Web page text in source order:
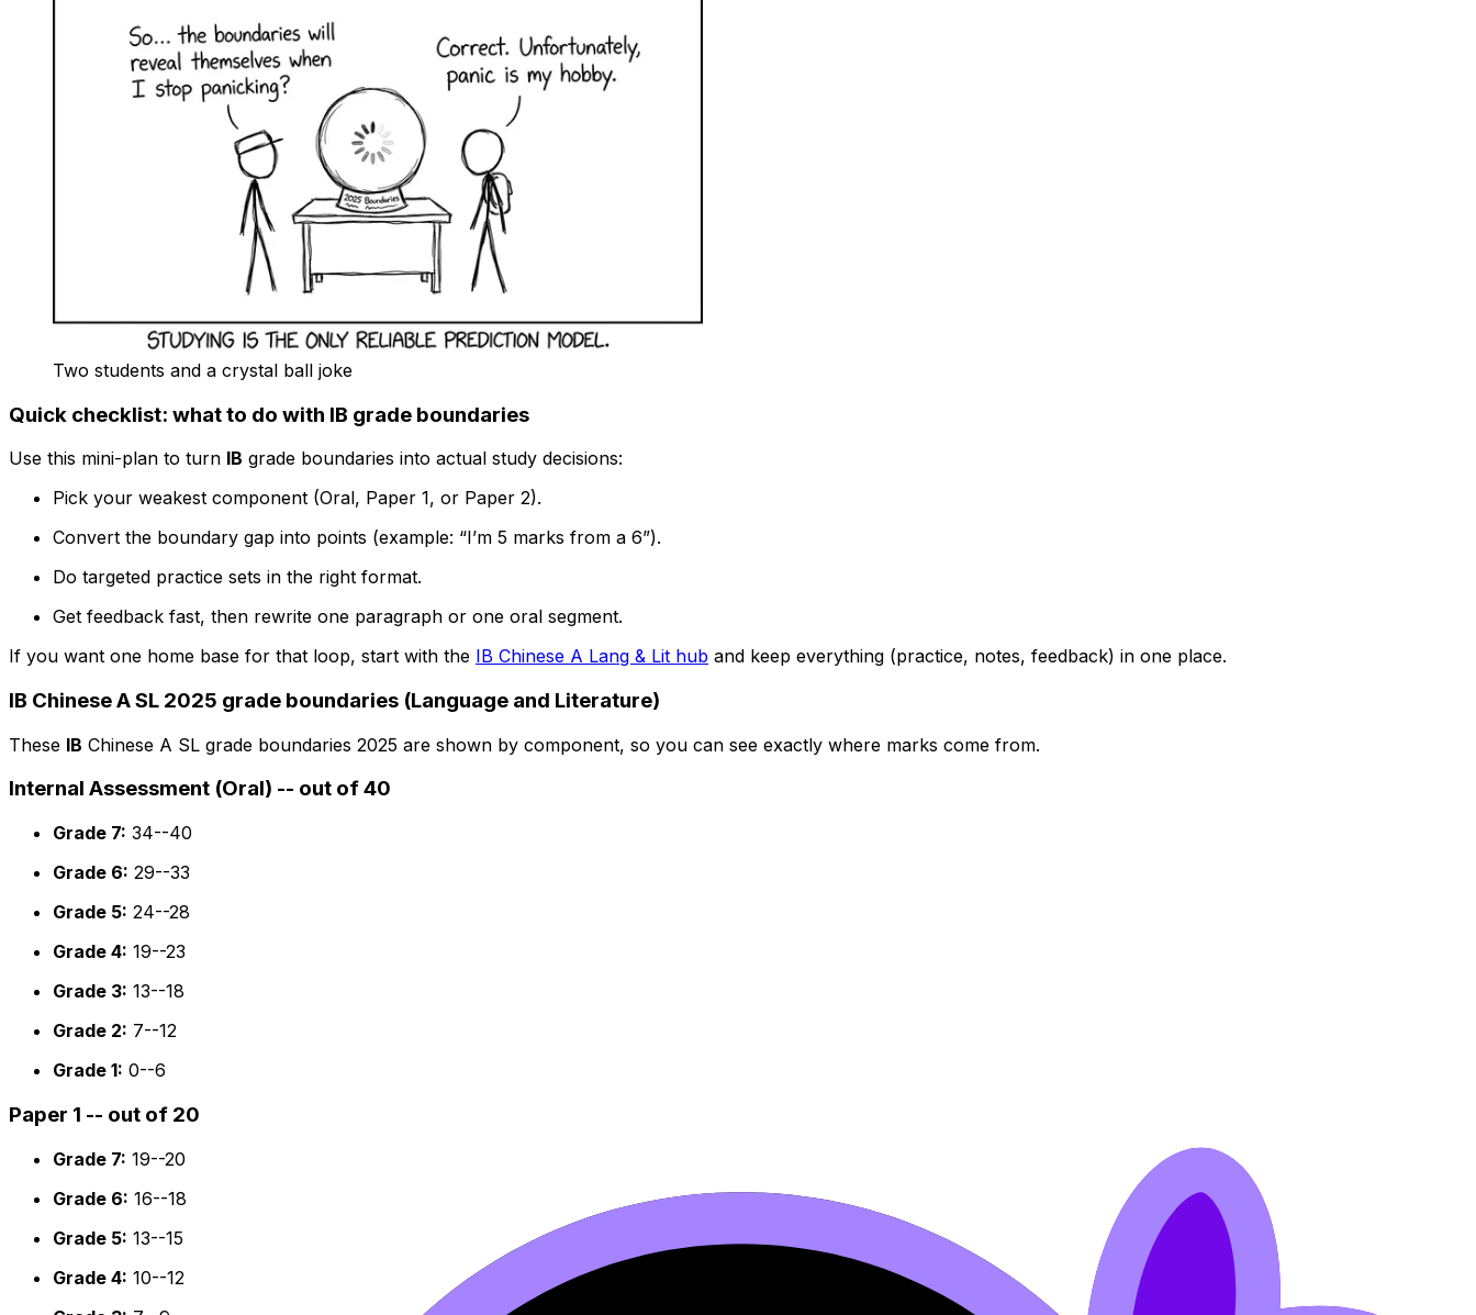
Two students and a crystal ball joke
Quick checklist: what to do with IB grade boundaries
Use this mini-plan to turn IB grade boundaries into actual study decisions:
Pick your weakest component (Oral, Paper 1, or Paper 2).
Convert the boundary gap into points (example: “I’m 5 marks from a 6”).
Do targeted practice sets in the right format.
Get feedback fast, then rewrite one paragraph or one oral segment.
If you want one home base for that loop, start with the IB Chinese A Lang & Lit hub and keep everything (practice, notes, feedback) in one place.
IB Chinese A SL 2025 grade boundaries (Language and Literature)
These IB Chinese A SL grade boundaries 2025 are shown by component, so you can see exactly where marks come from.
Internal Assessment (Oral) -- out of 40
Grade 7: 34--40
Grade 6: 29--33
Grade 5: 24--28
Grade 4: 19--23
Grade 3: 13--18
Grade 2: 7--12
Grade 1: 0--6
Paper 1 -- out of 20
Grade 7: 19--20
Grade 6: 16--18
Grade 5: 13--15
Grade 4: 10--12